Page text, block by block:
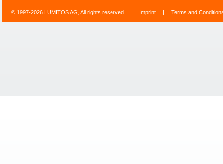
© 1997-2026 LUMITOS AG, All rights reserved Imprint | Terms and